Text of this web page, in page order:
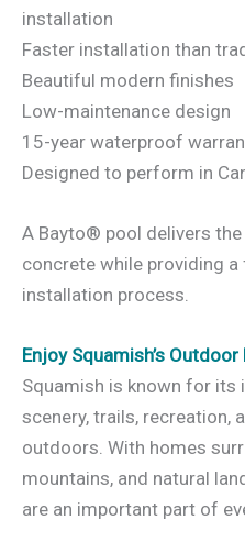
installation
Faster installation than
Beautiful modern finishes
Low-maintenance design
15-year waterproof
Designed to perform in
A Bayto® pool delivers
concrete while providing
installation process.
Enjoy Squamish’s
Squamish is known for its
scenery, trails, recreation,
outdoors. With homes
mountains, and natural
are an important part of